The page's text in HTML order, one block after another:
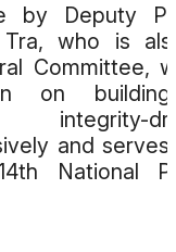
by Deputy
Tra, who is
Committee,
on
integrity-
and
National